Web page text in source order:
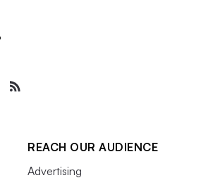
REACH OUR AUDIENCE
Advertising